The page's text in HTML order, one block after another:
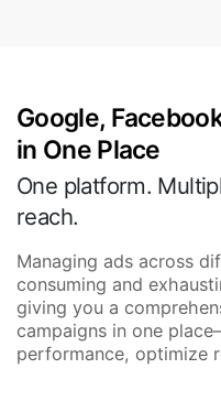
Google,
in One Place
One platform.
reach.
Managing ads across
consuming and
giving you a
campaigns in one
performance, optimize